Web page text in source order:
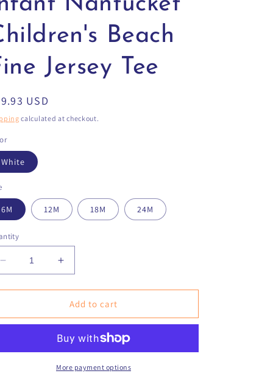
Beach
Jersey Tee
USD
calculated at checkout.
White
6M 12M 18M 24M
Decrease
quantity
for
Nantucket
Fine
Increase
quantity
for
Infant
Nantucket
Children&#39;s
Beach
Fine
Jersey
Add to cart
More payment options